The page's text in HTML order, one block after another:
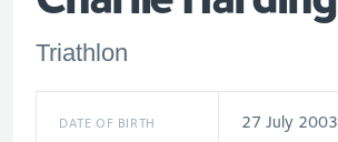
Triathlon
DATE OF BIRTH 27 July 2003